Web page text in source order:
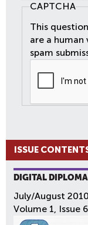
CAPTCHA
This
are a
spam
ISSUE
DIGITAL
July/August 2010
Volume 1, Issue 6